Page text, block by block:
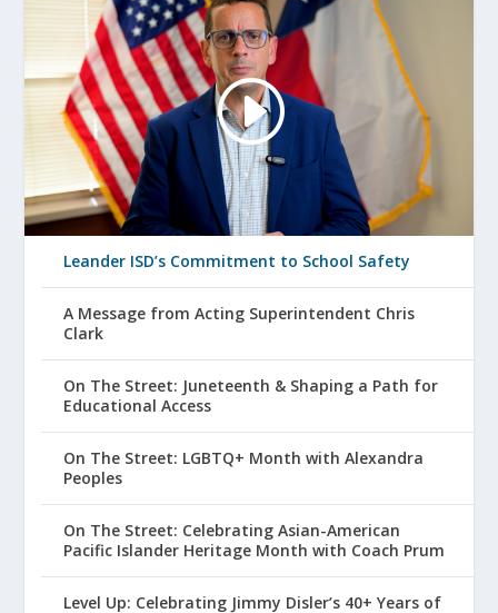
Leander ISD’s Commitment to School Safety
A Message from Acting Superintendent Chris
Clark
On The Street: Juneteenth & Shaping a Path for
Educational Access
On The Street: LGBTQ+ Month with Alexandra
Peoples
On The Street: Celebrating Asian-American
Pacific Islander Heritage Month with Coach Prum
Level Up: Celebrating Jimmy Disler’s 40+ Years of